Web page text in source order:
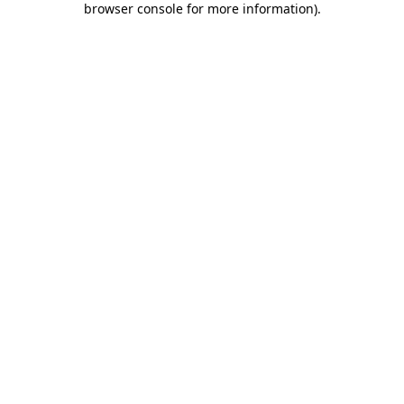
browser console for more information).